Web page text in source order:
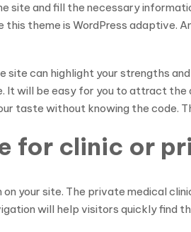
site and fill the necessary
theme is WordPress
can highlight your strengths
It will be easy for you to attract
taste without knowing the code.
for clinic or
your site. The private medical
will help visitors quickly